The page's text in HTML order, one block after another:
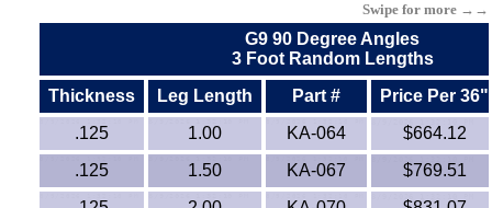
LDPE
LLDPE (Linear-Low)
Mica High Temp.
MDPE Tubing
Swipe for more →→
G9 90 Degree Angles
3 Foot Random Lengths
Thickness
Leg Length Part #
Price Per 36"
.125
1.00 KA-064
$664.12
.125
1.50 KA-067
$769.51